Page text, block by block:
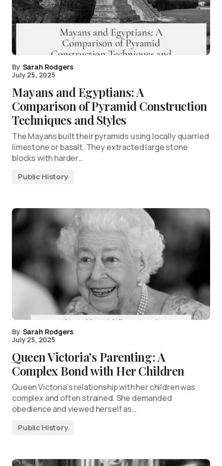
By Sarah Rodgers
July 25, 2025
Mayans and Egyptians: A
Comparison of Pyramid Construction
Techniques and Styles
The Mayans built their pyramids using locally quarried
limestone or basalt. They extracted large stone
blocks with harder…
Public History
By Sarah Rodgers
July 25, 2025
Queen Victoria’s Parenting: A
Complex Bond with Her Children
Queen Victoria’s relationship with her children was
complex and often strained. She demanded
obedience and viewed herself as…
Public History